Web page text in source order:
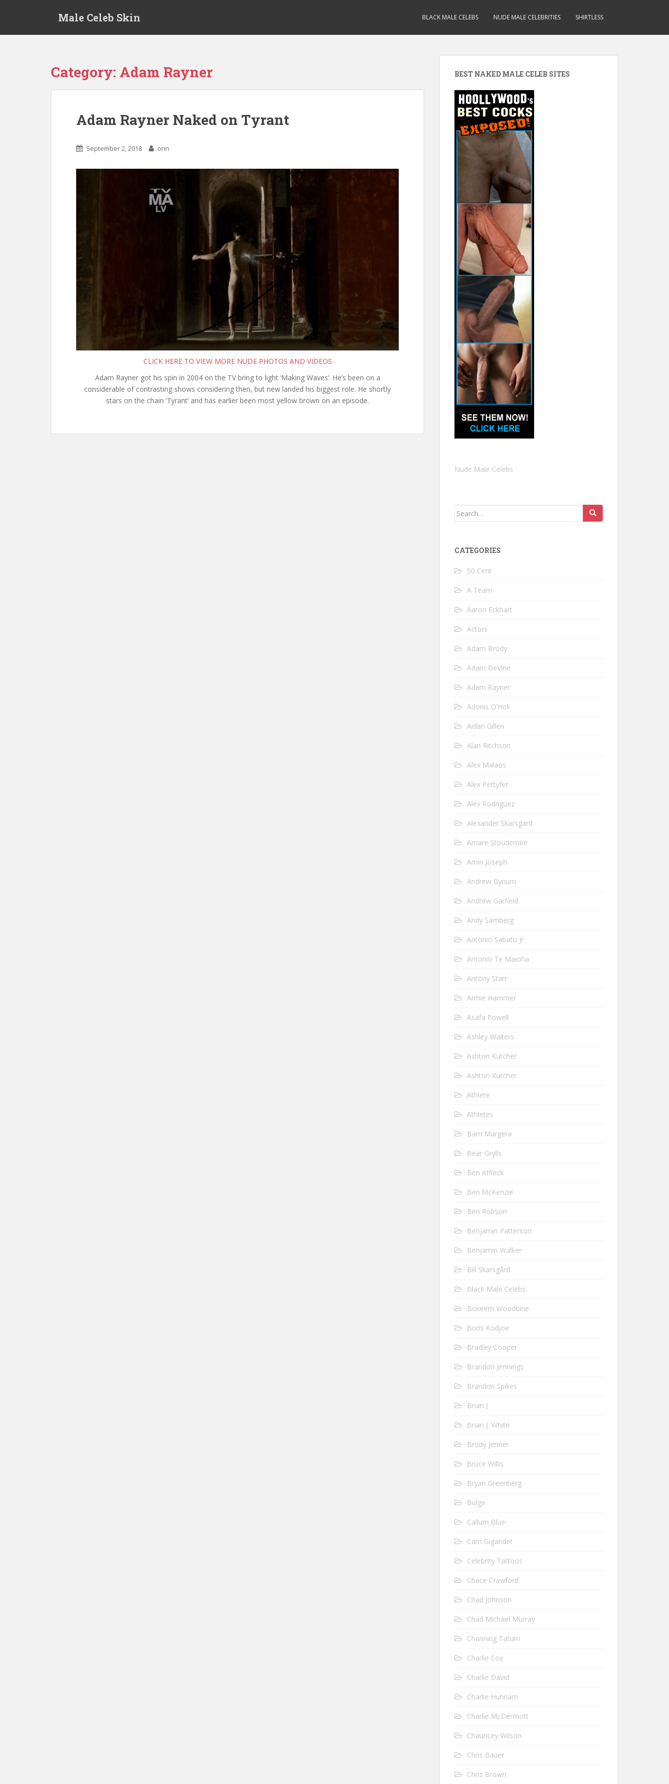
Male Celeb Skin BLACK MALE CELEBS NUDE MALE CELEBRITIES SHIRTLESS
Category: Adam Rayner
Adam Rayner Naked on Tyrant
September 2, 2018 orin
CLICK HERE TO VIEW MORE NUDE PHOTOS AND VIDEOS
Adam Rayner got his spin in 2004 on the TV bring to light ‘Making Waves’. He’s been on a
considerable of contrasting shows considering then, but new landed his biggest role. He shortly
stars on the chain ‘Tyrant’ and has earlier been most yellow brown on an episode.
BEST NAKED MALE CELEB SITES
Nude Male Celebs
Search
CATEGORIES
50 Cent
A Team
Aaron Eckhart
Actors
Adam Brody
Adam DeVine
Adam Rayner
Adonis O’Holi
Aidan Gillen
Alan Ritchson
Alex Malaos
Alex Pettyfer
Alex Rodriguez
Alexander Skarsgard
Amare Stoudemire
Amin Joseph
Andrew Bynum
Andrew Garfield
Andy Samberg
Antonio Sabato Jr.
Antonio Te Maioha
Antony Starr
Armie Hammer
Asafa Powell
Ashley Walters
Ashton Kutcher
Ashton Kutcher
Athlete
Athletes
Bam Margera
Bear Grylls
Ben Affleck
Ben McKenzie
Ben Robson
Benjamin Patterson
Benjamin Walker
Bill Skarsgård
Black Male Celebs
Bokeem Woodbine
Boris Kodjoe
Bradley Cooper
Brandon Jennings
Brandon Spikes
Brian J
Brian J. White
Brody Jenner
Bruce Willis
Bryan Greenberg
Bulge
Callum Blue
Cam Gigandet
Celebrity Tattoos
Chace Crawford
Chad Johnson
Chad Michael Murray
Channing Tatum
Charlie Cox
Charlie David
Charlie Hunnam
Charlie McDermott
Chauncey Wilson
Chris Bauer
Chris Brown